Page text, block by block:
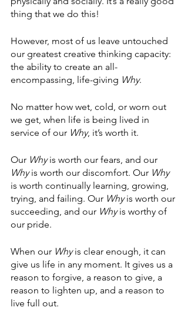
thing that we do this!
However, most of us leave untouched
our greatest creative thinking capacity:
the ability to create an all-
encompassing, life-giving Why.
No matter how wet, cold, or worn out
we get, when life is being lived in
service of our Why, it’s worth it.
Our Why is worth our fears, and our
Why is worth our discomfort. Our Why
is worth continually learning, growing,
trying, and failing. Our Why is worth our
succeeding, and our Why is worthy of
our pride.
When our Why is clear enough, it can
give us life in any moment. It gives us a
reason to forgive, a reason to give, a
reason to lighten up, and a reason to
live full out.